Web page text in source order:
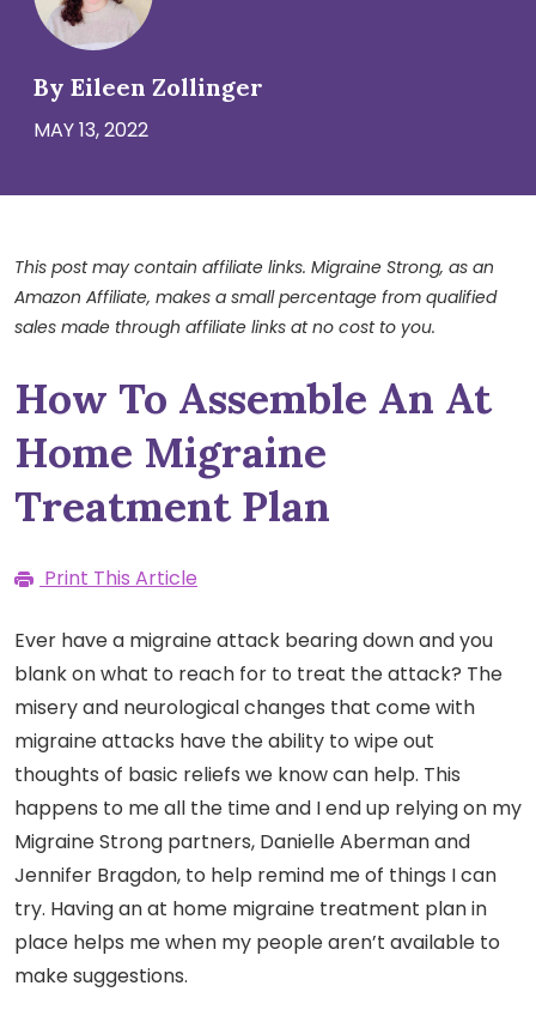
By Eileen Zollinger
MAY 13, 2022
This post may contain affiliate links. Migraine Strong, as an
Amazon Affiliate, makes a small percentage from qualified
sales made through affiliate links at no cost to you.
How To Assemble An At
Home Migraine
Treatment Plan
Print This Article
Ever have a migraine attack bearing down and you
blank on what to reach for to treat the attack? The
misery and neurological changes that come with
migraine attacks have the ability to wipe out
thoughts of basic reliefs we know can help. This
happens to me all the time and I end up relying on my
Migraine Strong partners, Danielle Aberman and
Jennifer Bragdon, to help remind me of things I can
try. Having an at home migraine treatment plan in
place helps me when my people aren’t available to
make suggestions.